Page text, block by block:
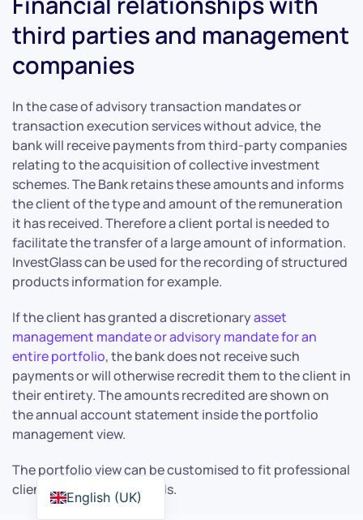
third parties and management
companies
In the case of advisory transaction mandates or
transaction execution services without advice, the
bank will receive payments from third-party companies
relating to the acquisition of collective investment
schemes. The Bank retains these amounts and informs
the client of the type and amount of the remuneration
it has received. Therefore a client portal is needed to
facilitate the transfer of a large amount of information.
InvestGlass can be used for the recording of structured
products information for example.
If the client has granted a discretionaryasset
management mandate or advisory mandate for an
entire portfolio, the bank does not receive such
payments or will otherwise recredit them to the client in
their entirety. The amounts recredited are shown on
the annual account statement inside the portfolio
management view.
The portfolio view can be customised to fit professional
client or retail client needs.
English (UK)